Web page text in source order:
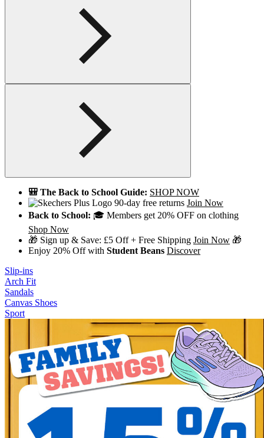
🎒 The Back to School Guide: SHOP NOW
90-day free returns Join Now
Back to School: 🎓 Members get 20% OFF on clothing
Shop Now
🎁 Sign up & Save: £5 Off + Free Shipping Join Now 🎁
Enjoy 20% Off with Student Beans Discover
Slip-ins
Arch Fit
Sandals
Canvas Shoes
Sport